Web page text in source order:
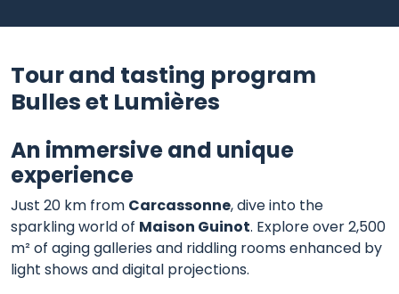
Tour and tasting program
Bulles et Lumières
An immersive and unique
experience
Just 20 km from Carcassonne, dive into the
sparkling world of Maison Guinot. Explore over 2,500
m² of aging galleries and riddling rooms enhanced by
light shows and digital projections.